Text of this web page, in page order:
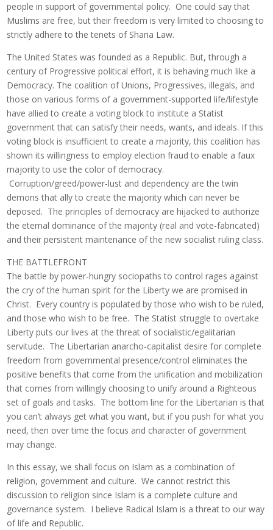
people in support of governmental policy. One could say that
Muslims are free, but their freedom is very limited to choosing to
strictly adhere to the tenets of Sharia Law.
The United States was founded as a Republic. But, through a
century of Progressive political effort, it is behaving much like a
Democracy. The coalition of Unions, Progressives, illegals, and
those on various forms of a government-supported life/lifestyle
have allied to create a voting block to institute a Statist
government that can satisfy their needs, wants, and ideals. If this
voting block is insufficient to create a majority, this coalition has
shown its willingness to employ election fraud to enable a faux
majority to use the color of democracy.
Corruption/greed/power-lust and dependency are the twin
demons that ally to create the majority which can never be
deposed. The principles of democracy are hijacked to authorize
the eternal dominance of the majority (real and vote-fabricated)
and their persistent maintenance of the new socialist ruling class.
THE BATTLEFRONT
The battle by power-hungry sociopaths to control rages against
the cry of the human spirit for the Liberty we are promised in
Christ. Every country is populated by those who wish to be ruled,
and those who wish to be free. The Statist struggle to overtake
Liberty puts our lives at the threat of socialistic/egalitarian
servitude. The Libertarian anarcho-capitalist desire for complete
freedom from governmental presence/control eliminates the
positive benefits that come from the unification and mobilization
that comes from willingly choosing to unify around a Righteous
set of goals and tasks. The bottom line for the Libertarian is that
you can’t always get what you want, but if you push for what you
need, then over time the focus and character of government
may change.
In this essay, we shall focus on Islam as a combination of
religion, government and culture. We cannot restrict this
discussion to religion since Islam is a complete culture and
governance system. I believe Radical Islam is a threat to our way
of life and Republic.